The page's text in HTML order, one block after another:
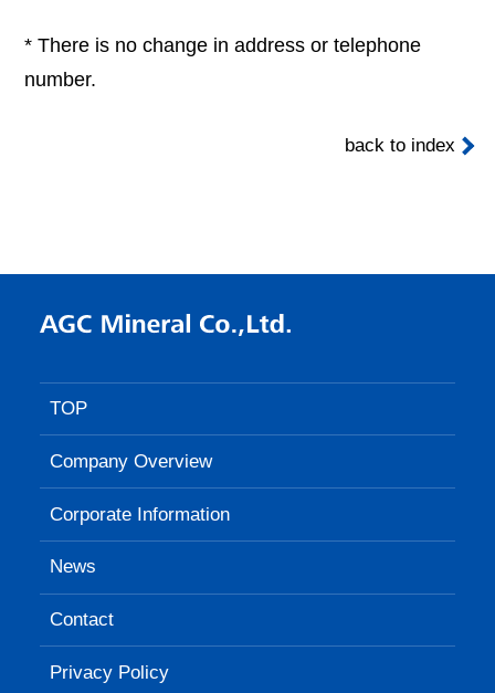
* There is no change in address or telephone
number.
back to index
TOP
Company Overview
Corporate Information
News
Contact
Privacy Policy